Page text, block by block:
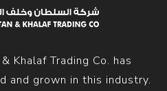
Khalaf Trading Co. has
and grown in this industry.